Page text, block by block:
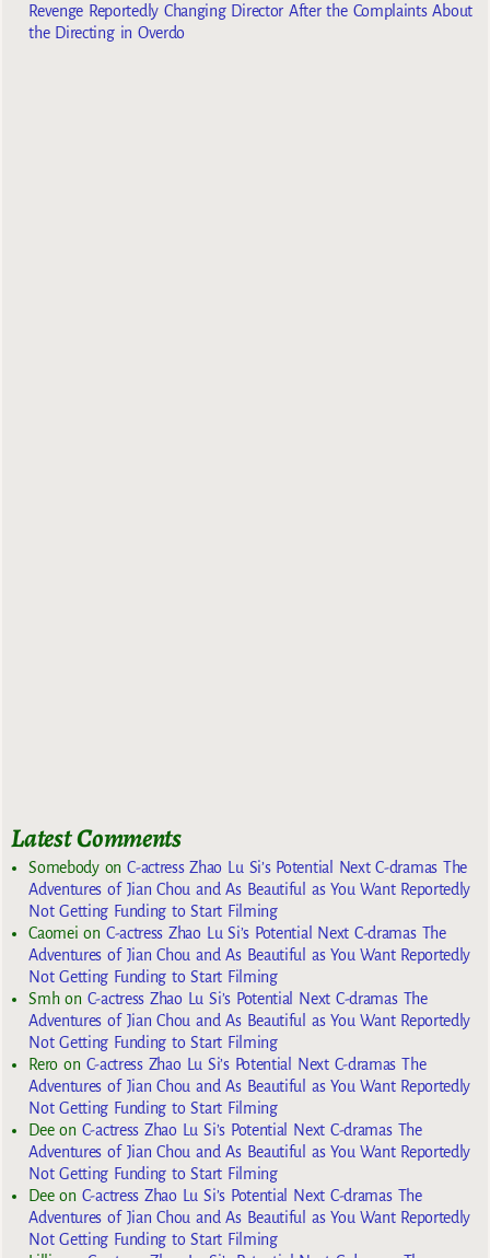
Revenge Reportedly Changing Director After the Complaints About
the Directing in Overdo
Latest Comments
SomebodyonC-actress Zhao Lu Si’s Potential Next C-dramas The
Adventures of Jian Chou and As Beautiful as You Want Reportedly
Not Getting Funding to Start Filming
Caomei on C-actress Zhao Lu Si’s Potential Next C-dramas The
Adventures of Jian Chou and As Beautiful as You Want Reportedly
Not Getting Funding to Start Filming
Smhon C-actress Zhao Lu Si’s Potential Next C-dramas The
Adventures of Jian Chou and As Beautiful as You Want Reportedly
Not Getting Funding to Start Filming
Reroon C-actress Zhao Lu Si’s Potential Next C-dramas The
Adventures of Jian Chou and As Beautiful as You Want Reportedly
Not Getting Funding to Start Filming
Deeon C-actress Zhao Lu Si’s Potential Next C-dramas The
Adventures of Jian Chou and As Beautiful as You Want Reportedly
Not Getting Funding to Start Filming
Deeon C-actress Zhao Lu Si’s Potential Next C-dramas The
Adventures of Jian Chou and As Beautiful as You Want Reportedly
Not Getting Funding to Start Filming